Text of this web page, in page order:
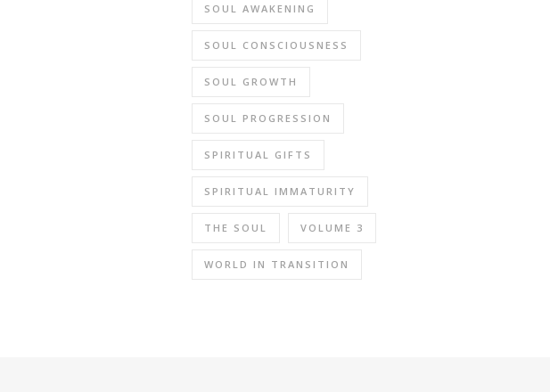
SOUL AWAKENING
SOUL CONSCIOUSNESS
SOUL GROWTH
SOUL PROGRESSION
SPIRITUAL GIFTS
SPIRITUAL IMMATURITY
THE SOUL VOLUME 3
WORLD IN TRANSITION